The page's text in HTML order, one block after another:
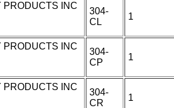
PRODUCTS INC
304-
CL
1
PRODUCTS INC
304-
CP
1
PRODUCTS INC
304-
CR
1